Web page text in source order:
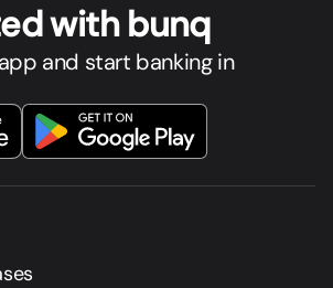
ed with bunq
and start banking in